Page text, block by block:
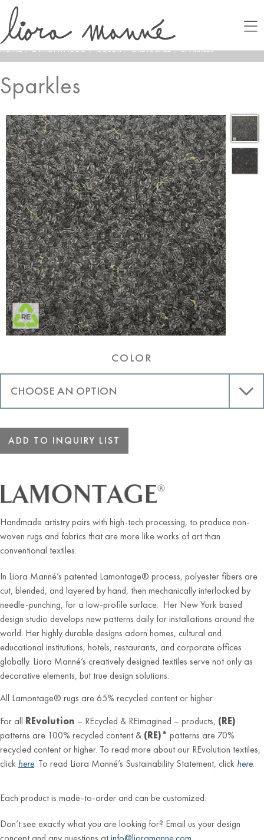
HOME / LAMONTAGE® / COLOR / GREYSCALE / SPARKLES
Sparkles
COLOR
ADD TO INQUIRY LIST
Handmade artistry pairs with high-tech processing, to produce non-
woven rugs and fabrics that are more like works of art than
conventional textiles.
In Liora Manné’s patented Lamontage® process, polyester fibers are
cut, blended, and layered by hand, then mechanically interlocked by
needle-punching, for a low-profile surface. Her New York based
design studio develops new patterns daily for installations around the
world. Her highly durable designs adorn homes, cultural and
educational institutions, hotels, restaurants, and corporate offices
globally. Liora Manné’s creatively designed textiles serve not only as
decorative elements, but true design solutions.
All Lamontage® rugs are 65% recycled content or higher.
For all REvolution – REcycled & REimagined – products, (RE)
patterns are 100% recycled content & (RE)* patterns are 70%
recycled content or higher. To read more about our REvolution textiles,
click here. To read Liora Manné’s Sustainability Statement, click here.
Each product is made-to-order and can be customized.
Don’t see exactly what you are looking for? Email us your design